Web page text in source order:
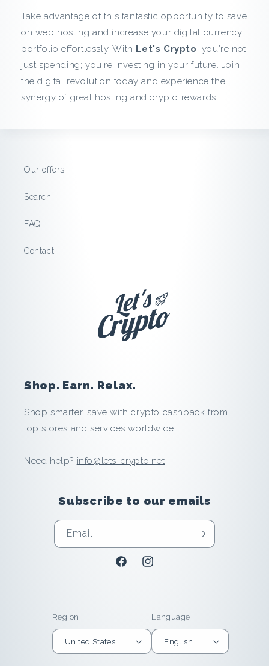
H
y
p
e
o
s
t
:
a
n
Take advantage of this fantastic opportunity to save
on web hosting and increase your digital currency
portfolio effortlessly. With Let's Crypto, you're not
just spending; you're investing in your future. Join
the digital revolution today and experience the
synergy of great hosting and crypto rewards!
Our offers
Search
FAQ
Contact
Shop. Earn. Relax.
Shop smarter, save with crypto cashback from
top stores and services worldwide!
Need help? info@lets-crypto.net
Subscribe to our emails
Email
FacebookInstagram
Region
United States
Language
English